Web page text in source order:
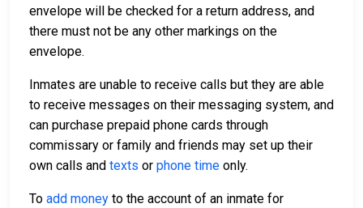
envelope will be checked for a return address, and
there must not be any other markings on the
envelope.
Inmates are unable to receive calls but they are able
to receive messages on their messaging system, and
can purchase prepaid phone cards through
commissary or family and friends may set up their
own calls and texts or phone time only.
To add money to the account of an inmate for